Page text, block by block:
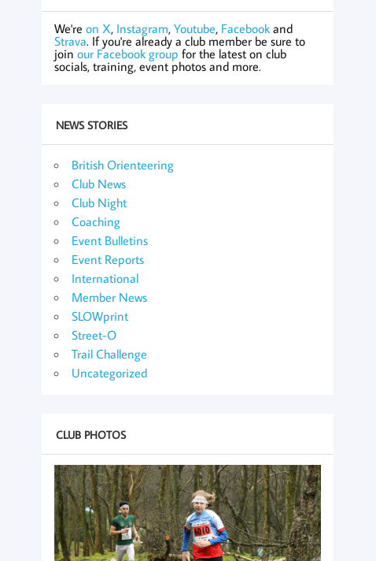
We'reon X, Instagram,Youtube, Facebook and
Strava. If you're already a club member be sure to
joinour Facebook group for the latest on club
socials, training, event photos and more.
NEWS STORIES
British Orienteering
Club News
Club Night
Coaching
Event Bulletins
Event Reports
International
Member News
SLOWprint
Street-O
Trail Challenge
Uncategorized
CLUB PHOTOS